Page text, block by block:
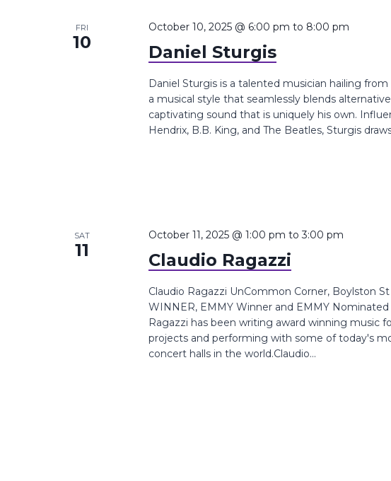
FRI
10 Daniel Sturgis
October 10, 2025 @ 6:00 pm to 8:00 pm
Daniel Sturgis is a talented musician hailing
a musical style that seamlessly blends
captivating sound that is uniquely his own.
Hendrix, B.B. King, and The Beatles, Sturgis
SAT
11 Claudio Ragazzi
October 11, 2025 @ 1:00 pm to3:00 pm
Claudio Ragazzi UnCommon Corner, Boylston
WINNER, EMMY Winner and EMMY
Ragazzi has been writing award winning music
projects and performing with some of today's
concert halls in the world.Claudio...